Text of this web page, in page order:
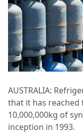
AUSTRALIA:
that it has
10,000,000kg of
inception in 1993.